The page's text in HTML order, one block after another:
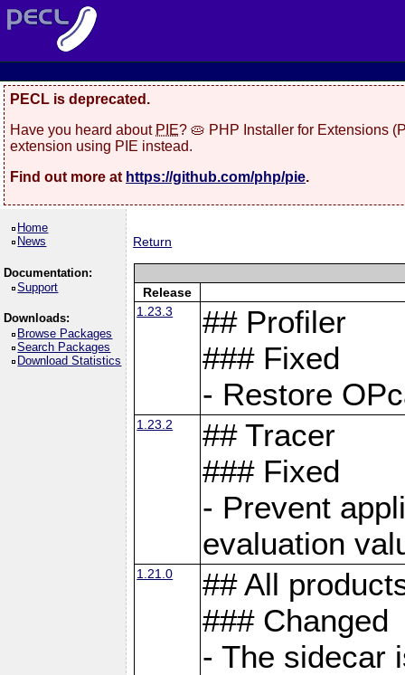
PECL is deprecated.
Have you heard about PIE? 🥧 PHP Installer for Extensions
extension using PIE instead.
Find out more at https://github.com/php/pie.
Home
News
Documentation:
Support
Downloads:
Browse Packages
Search Packages
Download Statistics
Return
Release
1.23.3
## Profiler
### Fixed
- Restore
1.23.2
## Tracer
### Fixed
- Prevent
evaluation
1.21.0
## All
### Changed
- The sidecar